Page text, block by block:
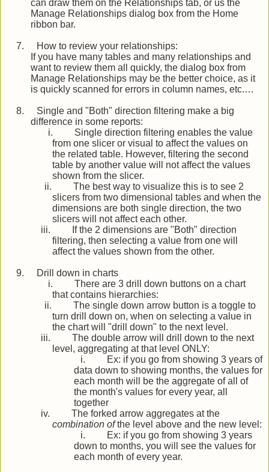
can draw them on the Relationships tab, or us the
Manage Relationships dialog box from the Home
ribbon bar.
7.
How to review your relationships:
If you have many tables and many relationships and
want to review them all quickly, the dialog box from
Manage Relationships may be the better choice, as it
is quickly scanned for errors in column names, etc.…
8.
Single and "Both" direction filtering make a big
difference in some reports:
i.
Single direction filtering enables the value
from one slicer or visual to affect the values on
the related table. However, filtering the second
table by another value will not affect the values
shown from the slicer.
ii.
The best way to visualize this is to see 2
slicers from two dimensional tables and when the
dimensions are both single direction, the two
slicers will not affect each other.
iii.
If the 2 dimensions are "Both" direction
filtering, then selecting a value from one will
affect the values shown from the other.
9.
Drill down in charts
i.
There are 3 drill down buttons on a chart
that contains hierarchies:
ii.
The single down arrow button is a toggle to
turn drill down on, when on selecting a value in
the chart will "drill down" to the next level.
iii.
The double arrow will drill down to the next
level, aggregating at that level ONLY:
i.
Ex: if you go from showing 3 years of
data down to showing months, the values for
each month will be the aggregate of all of
the month's values for every year, all
together
iv.
The forked arrow aggregates at the
combination ofthe level above and the new level:
i.
Ex: if you go from showing 3 years
down to months, you will see the values for
each month of every year.